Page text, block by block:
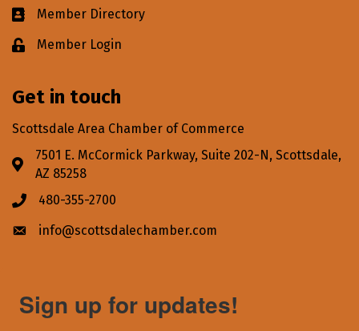
Business card icon
Member Directory
Lock iconMember Login
Get in touch
Scottsdale Area Chamber of Commerce
Address & Map
7501 E. McCormick Parkway, Suite 202-N, Scottsdale,
AZ 85258
Phone icon
480-355-2700
Envelope icon
info@scottsdalechamber.com
Sign up for updates!